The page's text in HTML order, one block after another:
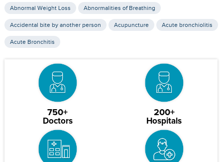
Abnormal Weight Loss Abnormalities of Breathing
Accidental bite by another person Acupuncture Acute bronchiolitis
Acute Bronchitis
750+
Doctors
200+
Hospitals